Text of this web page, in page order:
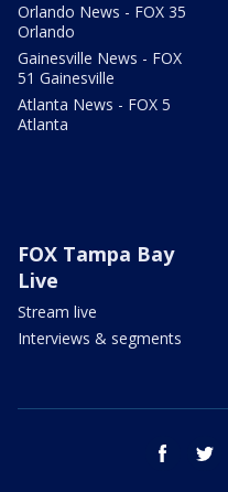
Orlando News - FOX 35
Orlando
Gainesville News - FOX
51 Gainesville
Atlanta News - FOX 5
Atlanta
FOX Tampa Bay
Live
Stream live
Interviews & segments
facebook